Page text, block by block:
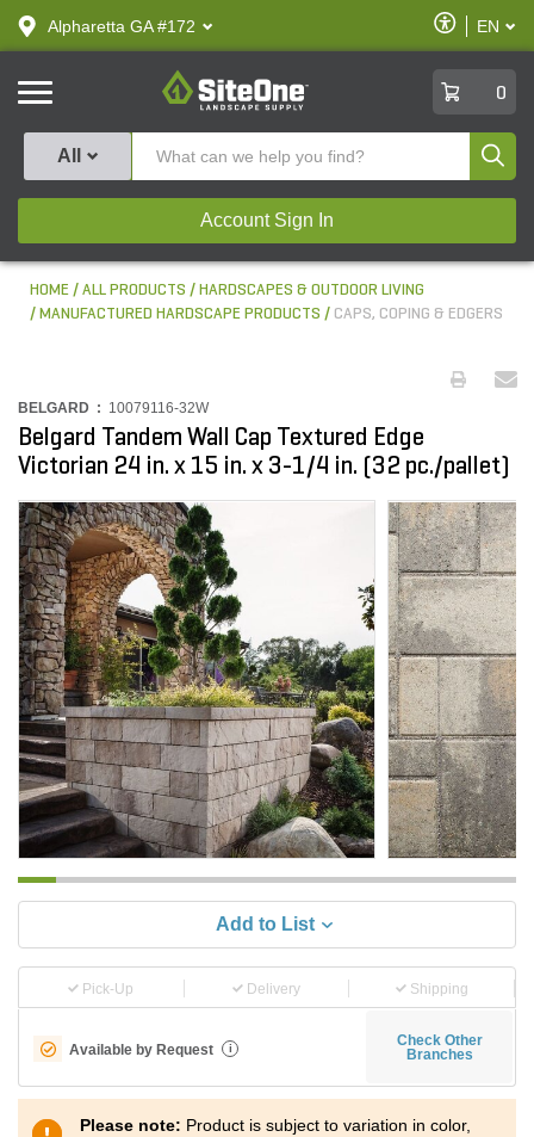
text.skipToContent
text.skipToNavigation
Alpharetta GA #172
Enable
Accessibility
EN
SiteOne
0
All
Account Sign In
HOME ALL PRODUCTS
HARDSCAPES & OUTDOOR LIVING
MANUFACTURED HARDSCAPE PRODUCTS
CAPS, COPING & EDGERS
BELGARD : 10079116-32W
Belgard Tandem Wall Cap Textured Edge
Victorian 24 in. x 15 in. x 3-1/4 in. (32 pc./pallet)
Add to List
Pick-Up Delivery Shipping
Available by Request i
Check Other
Branches
Please note: Product is subject to variation in color,